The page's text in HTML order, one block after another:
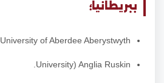
ببريطانيا؛
University of Aberdee Aberystwyth.
University) Anglia Ruskin.